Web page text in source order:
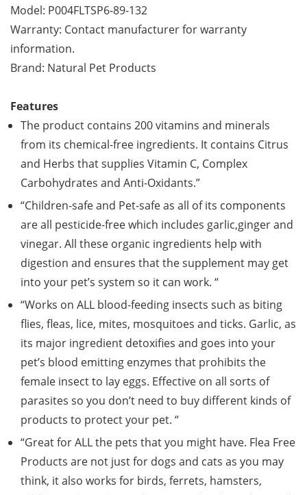
Model: P004FLTSP6-89-132
Warranty: Contact manufacturer for warranty
information.
Brand: Natural Pet Products
Features
The product contains 200 vitamins and minerals
from its chemical-free ingredients. It contains Citrus
and Herbs that supplies Vitamin C, Complex
Carbohydrates and Anti-Oxidants.”
“Children-safe and Pet-safe as all of its components
are all pesticide-free which includes garlic,ginger and
vinegar. All these organic ingredients help with
digestion and ensures that the supplement may get
into your pet’s system so it can work. “
“Works on ALL blood-feeding insects such as biting
flies, fleas, lice, mites, mosquitoes and ticks. Garlic, as
its major ingredient detoxifies and goes into your
pet’s blood emitting enzymes that prohibits the
female insect to lay eggs. Effective on all sorts of
parasites so you don’t need to buy different kinds of
products to protect your pet. “
“Great for ALL the pets that you might have. Flea Free
Products are not just for dogs and cats as you may
think, it also works for birds, ferrets, hamsters,